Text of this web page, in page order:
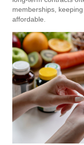
memberships,
affordable.